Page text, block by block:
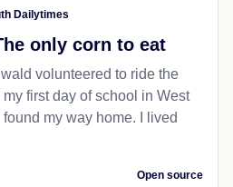
Dailytimes
only corn to eat
volunteered to ride the
first day of school in West
my way home. I lived
Open source